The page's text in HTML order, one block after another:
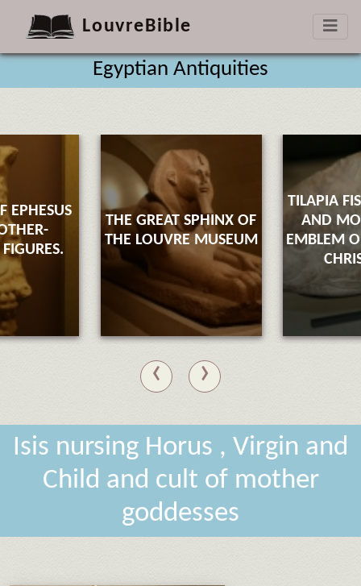
LouvreBible
Egyptian Antiquities
EPHESUS
THE GREAT SPHINX OF
THE LOUVRE MUSEUM
TILAPIA
AND
EMBLEM
‹ ›
Isis nursing Horus , Virgin and
Child and cult of mother
goddesses